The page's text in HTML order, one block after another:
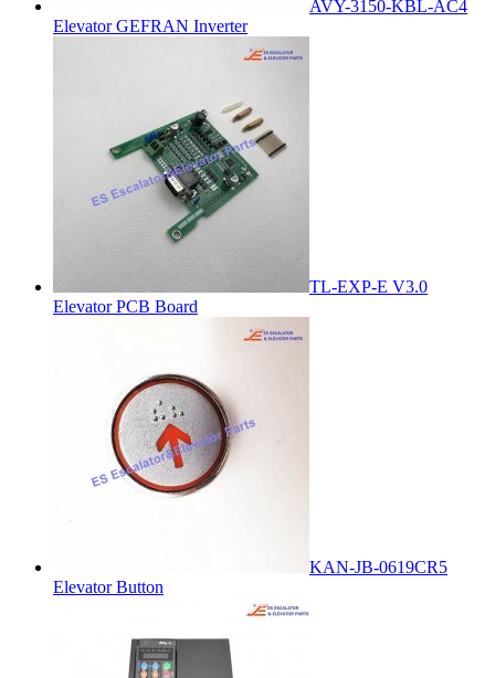
AVY-3150-KBL-AC4
Elevator GEFRAN Inverter
TL-EXP-E V3.0
Elevator PCB Board
KAN-JB-0619CR5
Elevator Button